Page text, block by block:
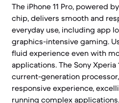
The iPhone 11 Pro, powered
chip, delivers smooth and
everyday use, including app
graphics-intensive gaming.
fluid experience even with
applications. The Sony
current-generation
responsive experience,
running complex